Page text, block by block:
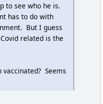
to see who he is.
has to do with
But I guess
related is the
Seems